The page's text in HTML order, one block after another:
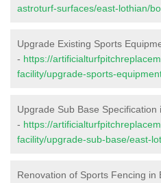
astroturf-surfaces/east-lothian/
Upgrade Existing Sports
- https://
facility/upgrade-sports-
Upgrade Sub Base Specification
- https://
facility/upgrade-sub-base/east-
Renovation of Sports Fencing in